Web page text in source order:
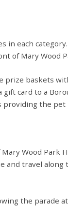
in each
of Mary Wood
baskets
card to a
providing the pet
Wood Park
and travel
the parade